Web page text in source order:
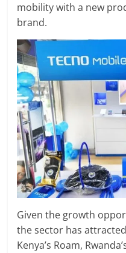
mobility with a new
brand.
Given the growth
the sector has
Kenya’s Roam,